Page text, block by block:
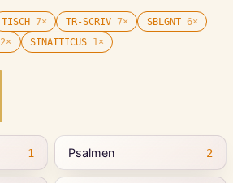
TISCH 7× TR-SCRIV 7× SBLGNT 6×
2× SINAITICUS 1×
1 Psalmen 2